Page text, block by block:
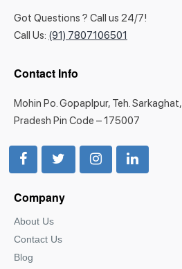
Got Questions ? Call us 24/7!
Call Us: (91) 7807106501
Contact Info
Mohin Po. Gopaplpur, Teh.
Pradesh Pin Code – 175007
Company
About Us
Contact Us
Blog